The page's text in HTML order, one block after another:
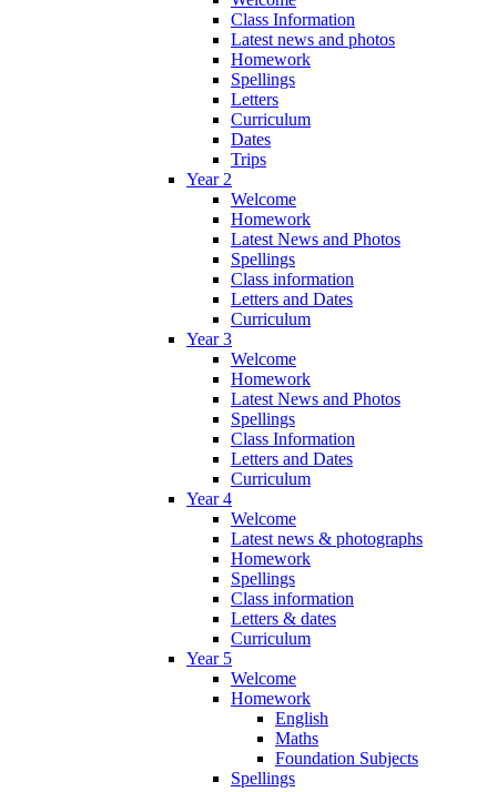
Class Information
Latest news and photos
Homework
Spellings
Letters
Curriculum
Dates
Trips
Year 2
Welcome
Homework
Latest News and Photos
Spellings
Class information
Letters and Dates
Curriculum
Year 3
Welcome
Homework
Latest News and Photos
Spellings
Class Information
Letters and Dates
Curriculum
Year 4
Welcome
Latest news & photographs
Homework
Spellings
Class information
Letters & dates
Curriculum
Year 5
Welcome
Homework
English
Maths
Foundation Subjects
Spellings